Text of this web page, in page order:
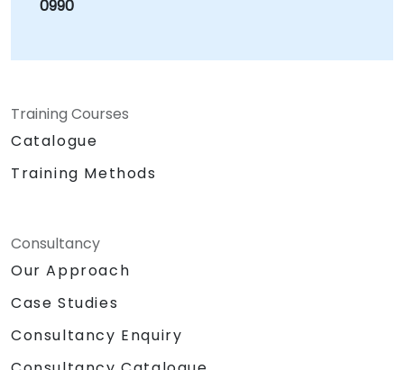
0990
Training Courses
Catalogue
Training Methods
Consultancy
Our Approach
Case Studies
Consultancy Enquiry